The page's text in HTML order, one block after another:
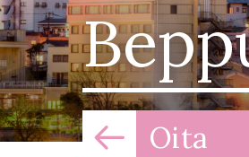
Oita